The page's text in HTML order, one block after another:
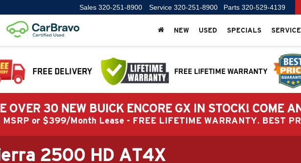
Sales 320-251-8900 Service 320-251-8900 Parts 320-529-4139
NEW USED SPECIALS
OVER 30 NEW BUICK ENCORE GX IN STOCK! COME
or $399/Month Lease - FREE LIFETIME WARRANTY. BEST
2500 HD AT4X